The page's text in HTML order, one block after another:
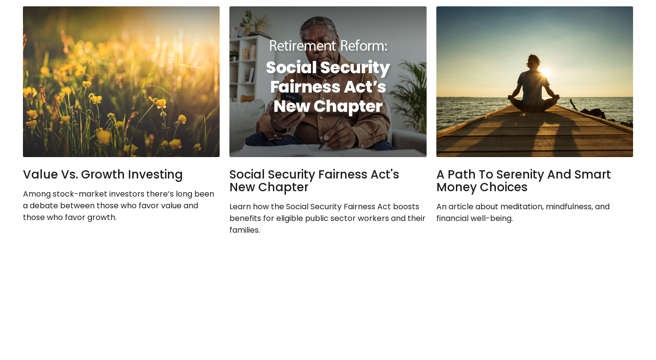
Value Vs. Growth Investing
Among stock-market investors there’s long been
a debate between those who favor value and
those who favor growth.
Social Security Fairness Act's
New Chapter
Learn how the Social Security Fairness Act boosts
benefits for eligible public sector workers and their
families.
A Path To Serenity And Smart
Money Choices
An article about meditation, mindfulness, and
financial well-being.